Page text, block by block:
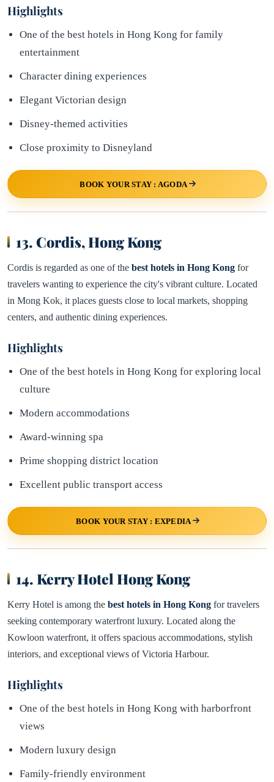
Highlights
One of the best hotels in Hong Kong for family
entertainment
Character dining experiences
Elegant Victorian design
Disney-themed activities
Close proximity to Disneyland
BOOK YOUR STAY : AGODA
13. Cordis, Hong Kong
Cordis is regarded as one of the best hotels in Hong Kong for
travelers wanting to experience the city's vibrant culture. Located
in Mong Kok, it places guests close to local markets, shopping
centers, and authentic dining experiences.
Highlights
One of the best hotels in Hong Kong for exploring local
culture
Modern accommodations
Award-winning spa
Prime shopping district location
Excellent public transport access
BOOK YOUR STAY : EXPEDIA
14. Kerry Hotel Hong Kong
Kerry Hotel is among the best hotels in Hong Kong for travelers
seeking contemporary waterfront luxury. Located along the
Kowloon waterfront, it offers spacious accommodations, stylish
interiors, and exceptional views of Victoria Harbour.
Highlights
One of the best hotels in Hong Kong with harborfront
views
Modern luxury design
Family-friendly environment